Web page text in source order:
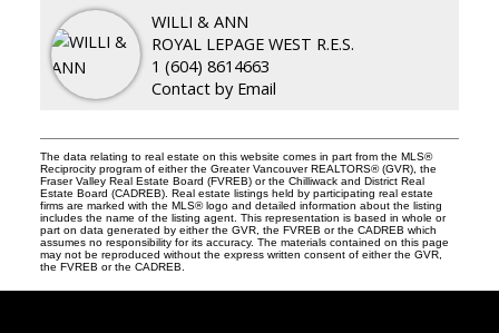
WILLI & ANN
ROYAL LEPAGE WEST R.E.S.
1 (604) 8614663
Contact by Email
The data relating to real estate on this website comes in part from the MLS®
Reciprocity program of either the Greater Vancouver REALTORS® (GVR), the
Fraser Valley Real Estate Board (FVREB) or the Chilliwack and District Real
Estate Board (CADREB). Real estate listings held by participating real estate
firms are marked with the MLS® logo and detailed information about the listing
includes the name of the listing agent. This representation is based in whole or
part on data generated by either the GVR, the FVREB or the CADREB which
assumes no responsibility for its accuracy. The materials contained on this page
may not be reproduced without the express written consent of either the GVR,
the FVREB or the CADREB.